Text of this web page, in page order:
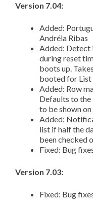
Version 7.04:
Added:
Andréia Ribas
Added: Detect
during reset
boots up.
booted for List
Added: Row
Defaults to the
to be shown
Added:
list if half the
been checked
Fixed: Bug
Version 7.03:
Fixed: Bug